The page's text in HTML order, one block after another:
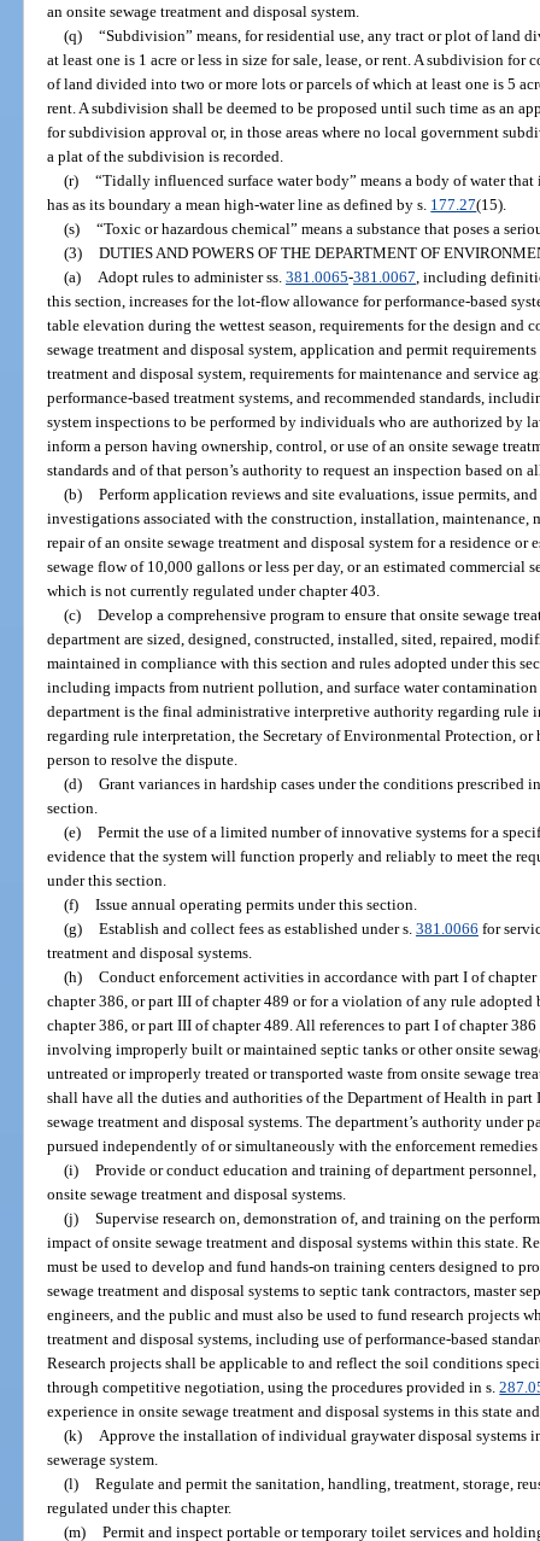
an onsite sewage treatment and disposal system.
(q) “Subdivision” means, for residential use, any tract or plot of land
at least one is 1 acre or less in size for sale, lease, or rent. A subdivision
of land divided into two or more lots or parcels of which at least one is 5
rent. A subdivision shall be deemed to be proposed until such time as an
for subdivision approval or, in those areas where no local government
a plat of the subdivision is recorded.
(r) “Tidally influenced surface water body” means a body of water
has as its boundary a mean high-water line as defined by s. 177.27(15).
(s) “Toxic or hazardous chemical” means a substance that poses a
(3) DUTIES AND POWERS OF THE DEPARTMENT OF
(a)
Adopt rules to administer ss. 381.0065-381.0067 , including
this section, increases for the lot-flow allowance for performance-based
table elevation during the wettest season, requirements for the design and
sewage treatment and disposal system, application and permit
treatment and disposal system, requirements for maintenance and service
performance-based treatment systems, and recommended standards,
system inspections to be performed by individuals who are authorized by
inform a person having ownership, control, or use of an onsite sewage
standards and of that person’s authority to request an inspection based on
(b) Perform application reviews and site evaluations, issue permits,
investigations associated with the construction, installation, maintenance,
repair of an onsite sewage treatment and disposal system for a residence
sewage flow of 10,000 gallons or less per day, or an estimated commercial
which is not currently regulated under chapter 403.
(c) Develop a comprehensive program to ensure that onsite sewage
department are sized, designed, constructed, installed, sited, repaired,
maintained in compliance with this section and rules adopted under this
including impacts from nutrient pollution, and surface water
department is the final administrative interpretive authority regarding rule
regarding rule interpretation, the Secretary of Environmental Protection, or
person to resolve the dispute.
(d) Grant variances in hardship cases under the conditions prescribed
section.
(e) Permit the use of a limited number of innovative systems for a
evidence that the system will function properly and reliably to meet the
under this section.
(f) Issue annual operating permits under this section.
(g) Establish and collect fees as established under s. 381.0066 for
treatment and disposal systems.
(h) Conduct enforcement activities in accordance with part I of
chapter 386, or part III of chapter 489 or for a violation of any rule
chapter 386, or part III of chapter 489. All references to part I of chapter
involving improperly built or maintained septic tanks or other onsite
untreated or improperly treated or transported waste from onsite sewage
shall have all the duties and authorities of the Department of Health in
sewage treatment and disposal systems. The department’s authority
pursued independently of or simultaneously with the enforcement
(i) Provide or conduct education and training of department
onsite sewage treatment and disposal systems.
(j) Supervise research on, demonstration of, and training on the
impact of onsite sewage treatment and disposal systems within this state.
must be used to develop and fund hands-on training centers designed to
sewage treatment and disposal systems to septic tank contractors, master
engineers, and the public and must also be used to fund research projects
treatment and disposal systems, including use of performance-based
Research projects shall be applicable to and reflect the soil conditions
through competitive negotiation, using the procedures provided in s.
experience in onsite sewage treatment and disposal systems in this state
(k)
Approve the installation of individual graywater disposal systems
sewerage system.
(l) Regulate and permit the sanitation, handling, treatment, storage,
regulated under this chapter.
(m) Permit and inspect portable or temporary toilet services and